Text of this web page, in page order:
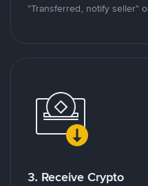
"Transferred, notify seller"
3. Receive Crypto